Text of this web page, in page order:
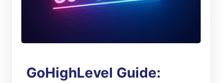
GoHighLevel Guide: